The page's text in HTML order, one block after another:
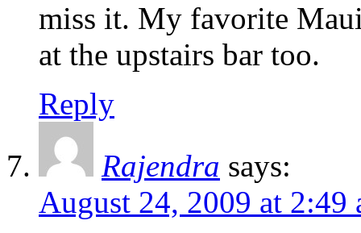
miss it. My favorite
at the upstairs bar too.
Reply
Rajendra says:
August 24, 2009 at 2:49